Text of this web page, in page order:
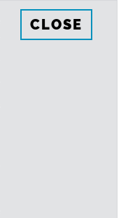
CLOSE